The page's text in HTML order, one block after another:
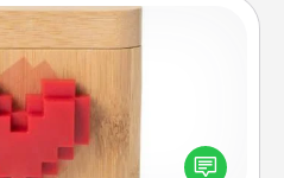
Box
connected and send your